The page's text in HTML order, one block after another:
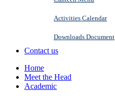
Activities Calendar
Downloads Document
Contact us
Home
Meet the Head
Academic